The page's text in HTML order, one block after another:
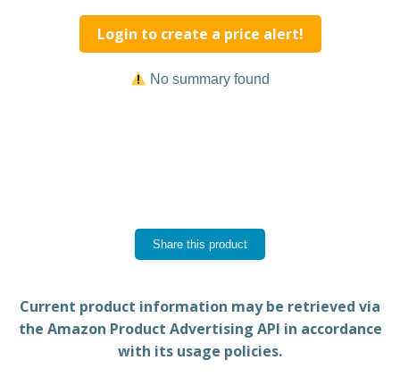
Login to create a price alert!
No summary found
Share this product
Current product information may be retrieved via
the Amazon Product Advertising API in accordance
with its usage policies.